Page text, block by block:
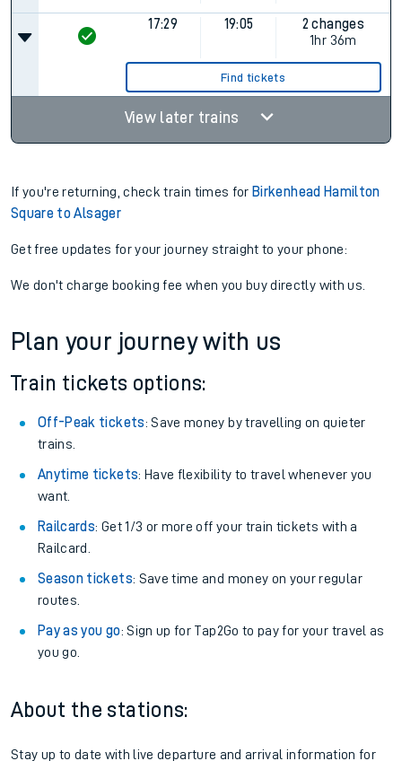
17:29 19:05
2 changes
1hr 36m
Find tickets
View later trains
If you're returning, check train times for Birkenhead Hamilton
Square to Alsager
Get free updates for your journey straight to your phone:
We don't charge booking fee when you buy directly with us.
Plan your journey with us
Train tickets options:
Off-Peak tickets: Save money by travelling on quieter
trains.
Anytime tickets: Have flexibility to travel whenever you
want.
Railcards: Get 1/3 or more off your train tickets with a
Railcard.
Season tickets: Save time and money on your regular
routes.
Pay as you go: Sign up for Tap2Go to pay for your travel as
you go.
About the stations:
Stay up to date with live departure and arrival information for